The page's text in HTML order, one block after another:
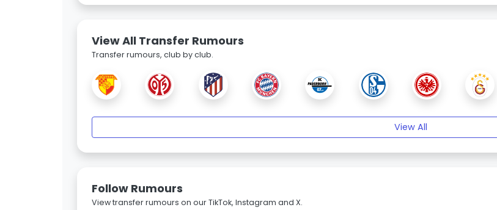
View All Transfer Rumours
Transfer rumours, club by club.
View All
Follow Rumours
View transfer rumours on our TikTok, Instagram and X.